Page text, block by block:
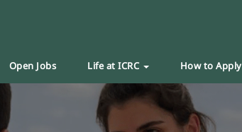
Open Jobs Life at ICRC How to Apply